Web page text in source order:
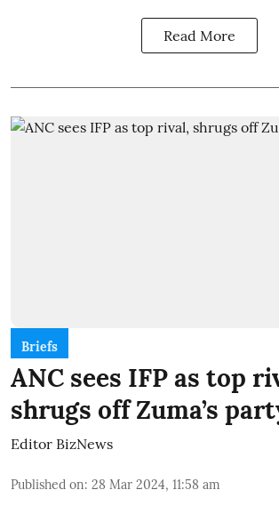
Read More
Briefs
ANC sees IFP as top
shrugs off Zuma’s
Editor BizNews
Published on: 28 Mar 2024, 11:58 am